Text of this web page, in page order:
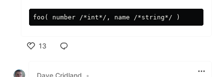
13
Dave Cridland
•